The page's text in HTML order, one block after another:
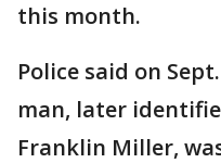
this month.
Police said on
man, later
Franklin Miller,